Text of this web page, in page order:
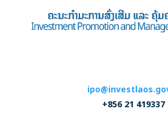
+856 21 419337